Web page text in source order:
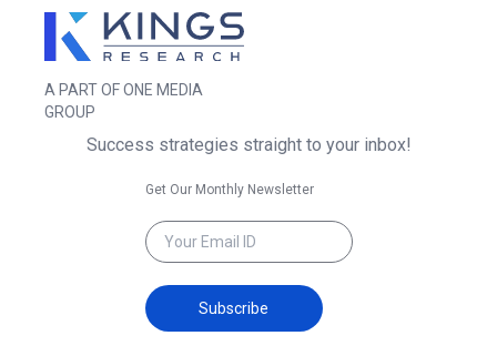
A PART OF ONE MEDIA
GROUP
Success strategies straight to your inbox!
Get Our Monthly Newsletter
Subscribe